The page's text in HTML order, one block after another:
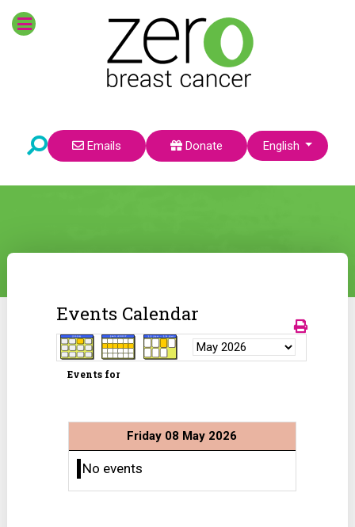
Emails Donate Select your language
English
Events Calendar
Events for
Friday 08 May 2026
No events